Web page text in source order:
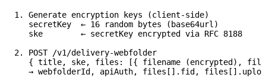
1. Generate encryption keys (client-side)
   secretKey  ← 16 random bytes (base64url)
   ske        ← secretKey encrypted via RFC 8188
2. POST /v1/delivery-webfolder
{ title, ske, files: [{ filename (encrypted),
→ webfolderId, apiAuth, files[].fid,